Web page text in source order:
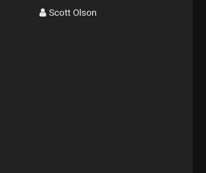
Scott Olson